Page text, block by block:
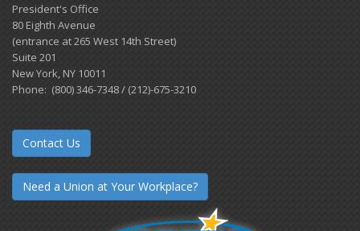
President's Office
80 Eighth Avenue
(entrance at 265 West 14th Street)
Suite 201
New York, NY 10011
Phone: (800) 346-7348 / (212)-675-3210
Contact Us
Need a Union at Your Workplace?